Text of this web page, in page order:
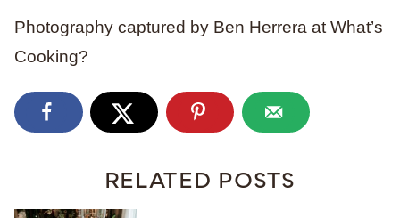
Photography captured by Ben Herrera at What’s
Cooking?
RELATED POSTS